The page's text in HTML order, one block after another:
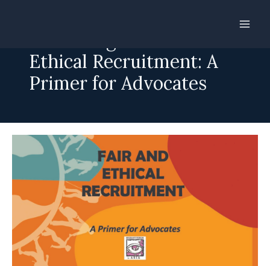
Ethical Recruitment: A
Primer for Advocates